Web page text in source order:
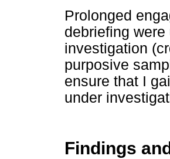
Prolonged
debriefing
investigation
purposive
ensure that I
under
Findings